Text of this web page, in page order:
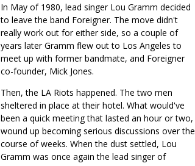
In May of 1980, lead singer Lou Gramm decided
to leave the band Foreigner. The move didn't
really work out for either side, so a couple of
years later Gramm flew out to Los Angeles to
meet up with former bandmate, and Foreigner
co-founder, Mick Jones.
Then, the LA Riots happened. The two men
sheltered in place at their hotel. What would've
been a quick meeting that lasted an hour or two,
wound up becoming serious discussions over the
course of weeks. When the dust settled, Lou
Gramm was once again the lead singer of